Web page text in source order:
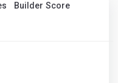
Builder Score